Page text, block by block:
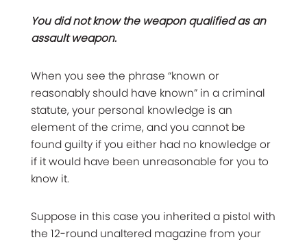
You did not know the weapon qualified as an
assault weapon.
When you see the phrase “known or
reasonably should have known” in a criminal
statute, your personal knowledge is an
element of the crime, and you cannot be
found guilty if you either had no knowledge or
if it would have been unreasonable for you to
know it.
Suppose in this case you inherited a pistol with
the 12-round unaltered magazine from your